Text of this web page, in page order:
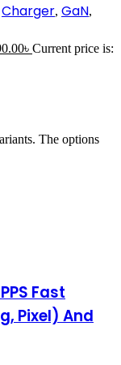
Charger, GaN,
৳ Current price is:
The options
Fast
Pixel) And